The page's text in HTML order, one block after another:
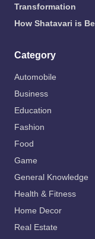
Transformation
How Shatavari is
Category
Automobile
Business
Education
Fashion
Food
Game
General Knowledge
Health & Fitness
Home Decor
Real Estate